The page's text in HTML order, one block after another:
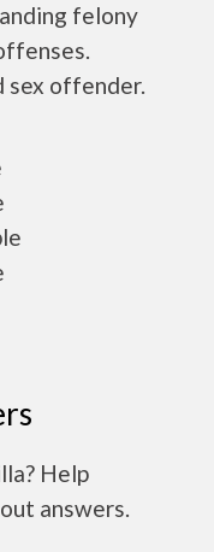
felony
sex offender.
Help
answers.